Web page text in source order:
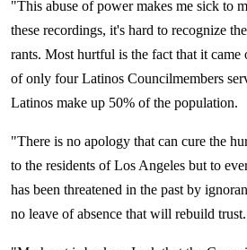
"This abuse of power makes me sick to
these recordings, it's hard to recognize
rants. Most hurtful is the fact that it came
of only four Latinos Councilmembers
Latinos make up 50% of the population.
"There is no apology that can cure the
to the residents of Los Angeles but to
has been threatened in the past by
no leave of absence that will rebuild trust.